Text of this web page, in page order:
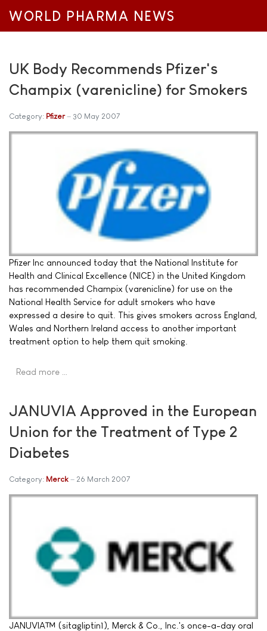
WORLD PHARMA NEWS
UK Body Recommends Pfizer's
Champix (varenicline) for Smokers
Category: Pfizer 30 May 2007
Pfizer Inc announced today that the National Institute for
Health and Clinical Excellence (NICE) in the United Kingdom
has recommended Champix (varenicline) for use on the
National Health Service for adult smokers who have
expressed a desire to quit. This gives smokers across England,
Wales and Northern Ireland access to another important
treatment option to help them quit smoking.
Read more …
JANUVIA Approved in the European
Union for the Treatment of Type 2
Diabetes
Category: Merck 26 March 2007
JANUVIA™ (sitagliptin1), Merck & Co., Inc.'s once-a-day oral